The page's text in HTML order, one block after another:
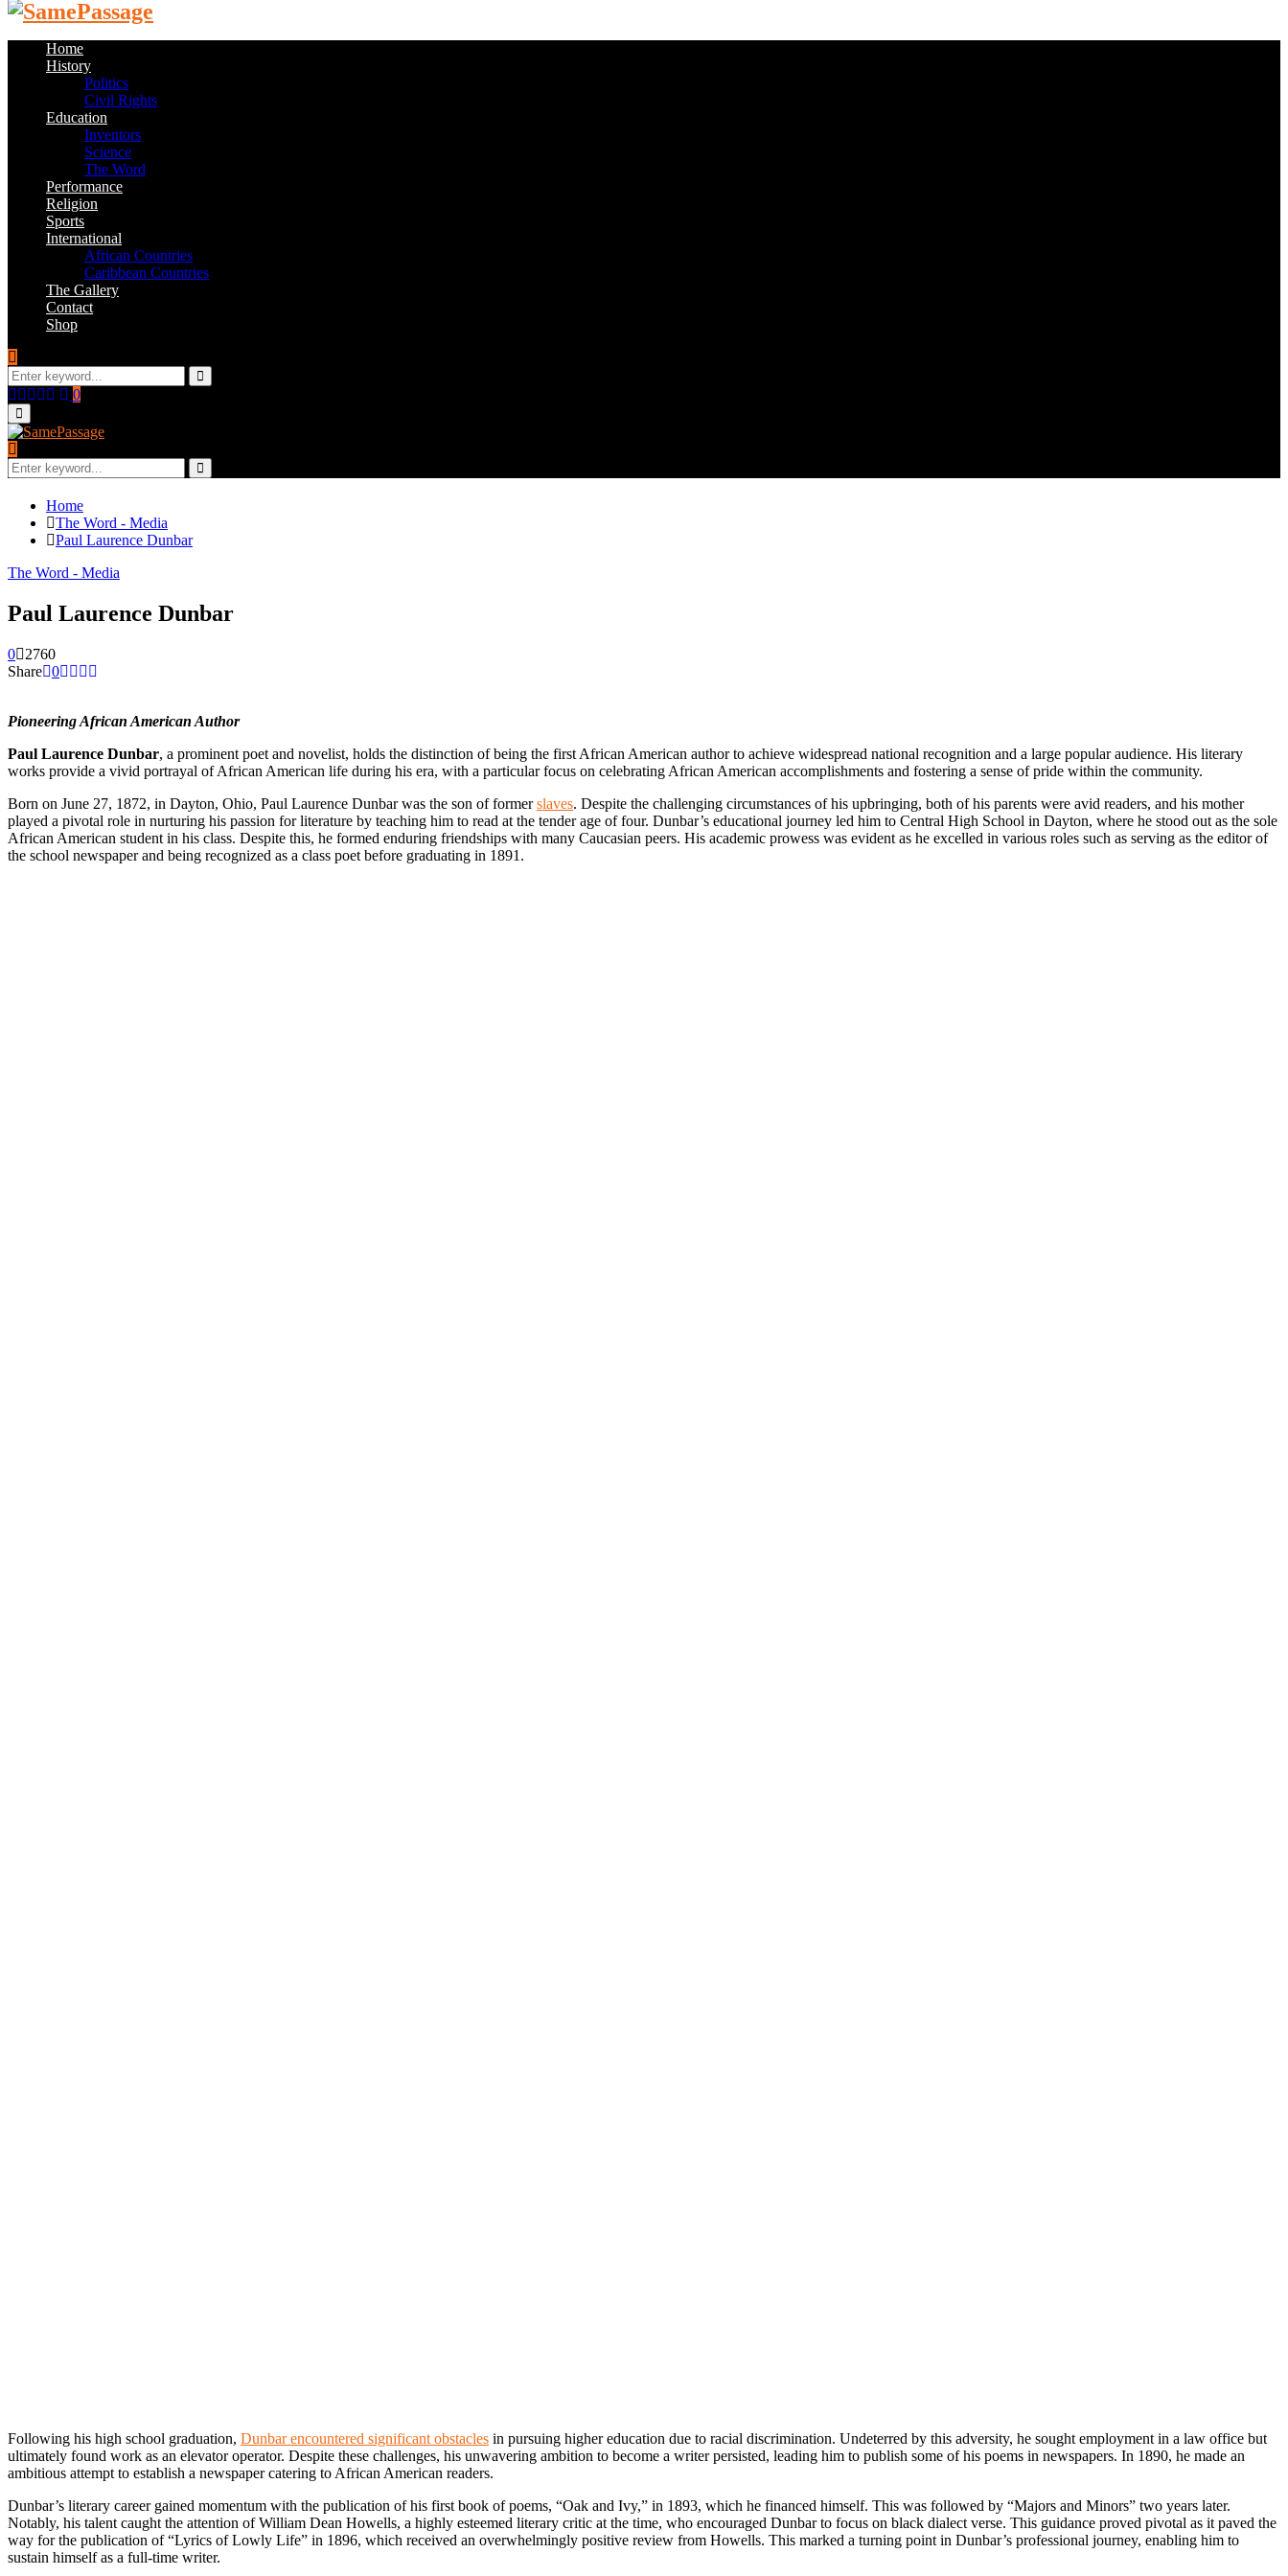
Home
History
Politics
Civil Rights
Education
Inventors
Science
The Word
Performance
Religion
Sports
International
African Countries
Caribbean Countries
The Gallery
Contact
Shop
Search
for:
Search
Facebook
Twitter
Instagram
Youtube
Email
0
Primary
Menu
Search
for:
Search
Home
The Word - Media
Paul Laurence Dunbar
The Word - Media
Paul Laurence Dunbar
0
2760
Share 0
Pioneering African American Author
Paul Laurence Dunbar, a prominent poet and novelist, holds the distinction of being the first African American author to achieve widespread national recognition and a large popular audience. His literary
works provide a vivid portrayal of African American life during his era, with a particular focus on celebrating African American accomplishments and fostering a sense of pride within the community.
Born on June 27, 1872, in Dayton, Ohio, Paul Laurence Dunbar was the son of formerslaves. Despite the challenging circumstances of his upbringing, both of his parents were avid readers, and his mother
played a pivotal role in nurturing his passion for literature by teaching him to read at the tender age of four. Dunbar’s educational journey led him to Central High School in Dayton, where he stood out as the sole
African American student in his class. Despite this, he formed enduring friendships with many Caucasian peers. His academic prowess was evident as he excelled in various roles such as serving as the editor of
the school newspaper and being recognized as a class poet before graduating in 1891.
Following his high school graduation, Dunbar encountered significant obstacles in pursuing higher education due to racial discrimination. Undeterred by this adversity, he sought employment in a law office but
ultimately found work as an elevator operator. Despite these challenges, his unwavering ambition to become a writer persisted, leading him to publish some of his poems in newspapers. In 1890, he made an
ambitious attempt to establish a newspaper catering to African American readers.
Dunbar’s literary career gained momentum with the publication of his first book of poems, “Oak and Ivy,” in 1893, which he financed himself. This was followed by “Majors and Minors” two years later.
Notably, his talent caught the attention of William Dean Howells, a highly esteemed literary critic at the time, who encouraged Dunbar to focus on black dialect verse. This guidance proved pivotal as it paved the
way for the publication of “Lyrics of Lowly Life” in 1896, which received an overwhelmingly positive review from Howells. This marked a turning point in Dunbar’s professional journey, enabling him to
sustain himself as a full-time writer.